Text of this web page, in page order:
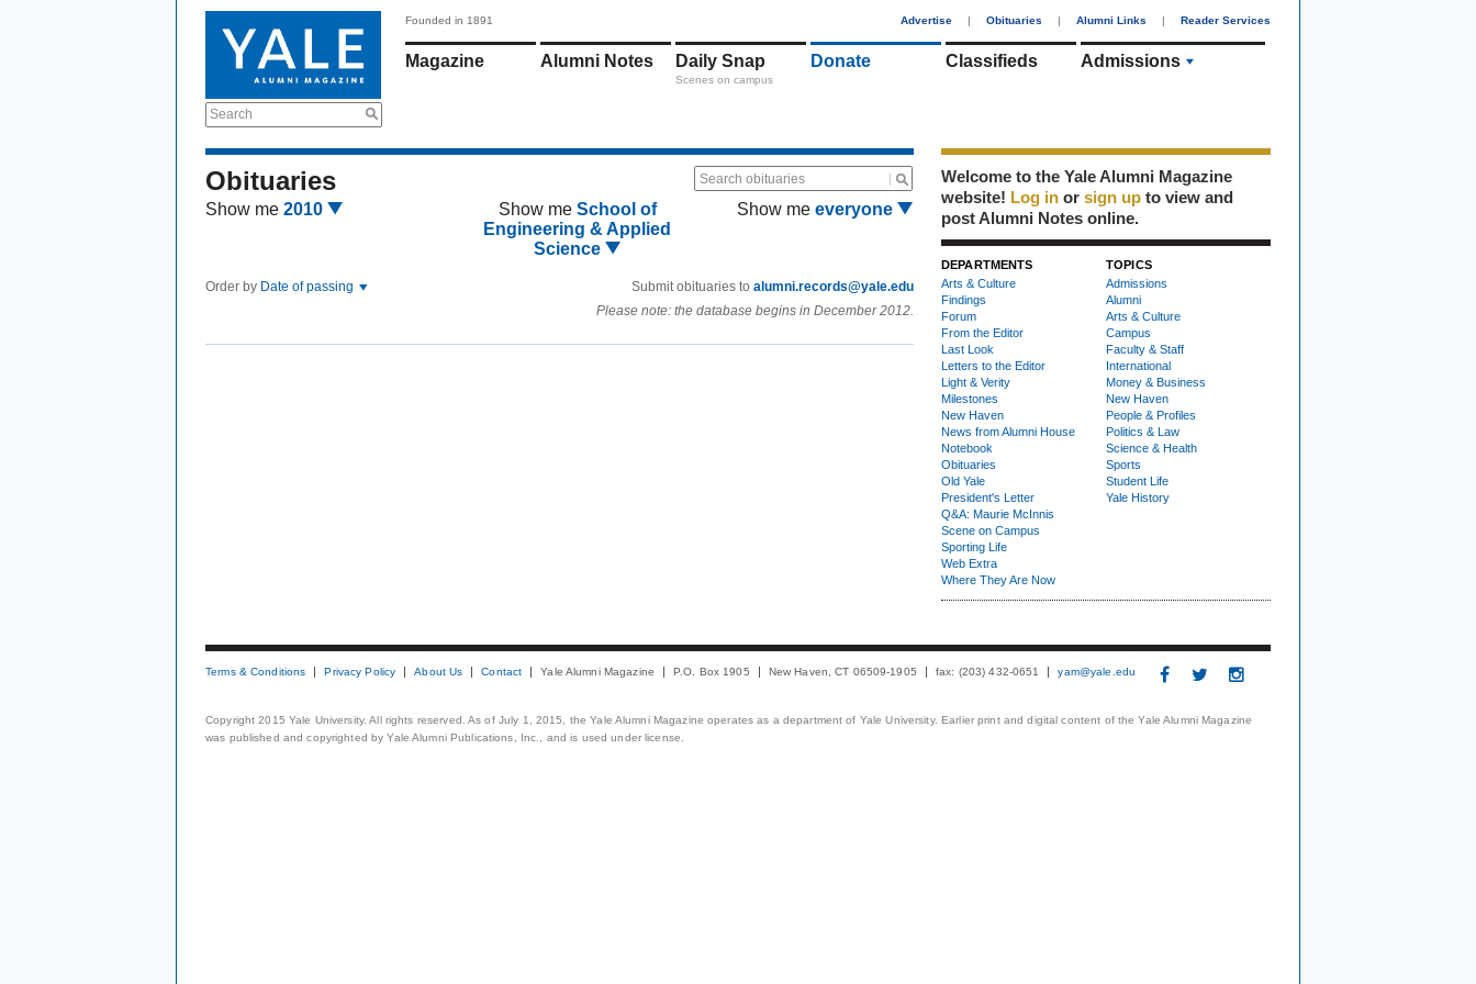
Search
Founded in 1891 Advertise | Obituaries | Alumni Links | Reader Services
Magazine Alumni Notes Daily Snap
Scenes on campus
Donate Classifieds Admissions
Obituaries Search obituaries
Show me 2010 Show me School of
Engineering & Applied
Science
Show me everyone
Order by Date of passing Submit obituaries to alumni.records@yale.edu
Please note: the database begins in December 2012.
Welcome to the Yale Alumni Magazine
website! Log in or sign up to view and
post Alumni Notes online.
DEPARTMENTS
Arts & Culture
Findings
Forum
From the Editor
Last Look
Letters to the Editor
Light & Verity
Milestones
New Haven
News from Alumni House
Notebook
Obituaries
Old Yale
President's Letter
Q&A: Maurie McInnis
Scene on Campus
Sporting Life
Web Extra
Where They Are Now
TOPICS
Admissions
Alumni
Arts & Culture
Campus
Faculty & Staff
International
Money & Business
New Haven
People & Profiles
Politics & Law
Science & Health
Sports
Student Life
Yale History
Terms & Conditions Privacy Policy About Us Contact Yale Alumni Magazine P.O. Box 1905 New Haven, CT 06509-1905 fax: (203) 432-0651 yam@yale.edu
Copyright 2015 Yale University. All rights reserved. As of July 1, 2015, the Yale Alumni Magazine operates as a department of Yale University. Earlier print and digital content of the Yale Alumni Magazine
was published and copyrighted by Yale Alumni Publications, Inc., and is used under license.